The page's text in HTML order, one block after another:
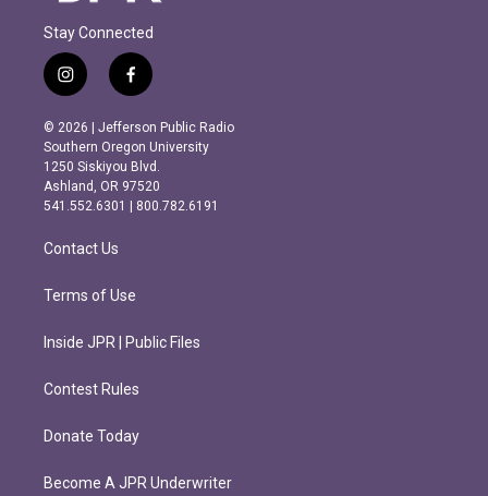
Stay Connected
i
n
s
t
a
g
r
m
f
a
c
e
b
o
o
k
© 2026 | Jefferson Public Radio
Southern Oregon University
1250 Siskiyou Blvd.
Ashland, OR 97520
541.552.6301 | 800.782.6191
Contact Us
Terms of Use
Inside JPR | Public Files
Contest Rules
Donate Today
Become A JPR Underwriter